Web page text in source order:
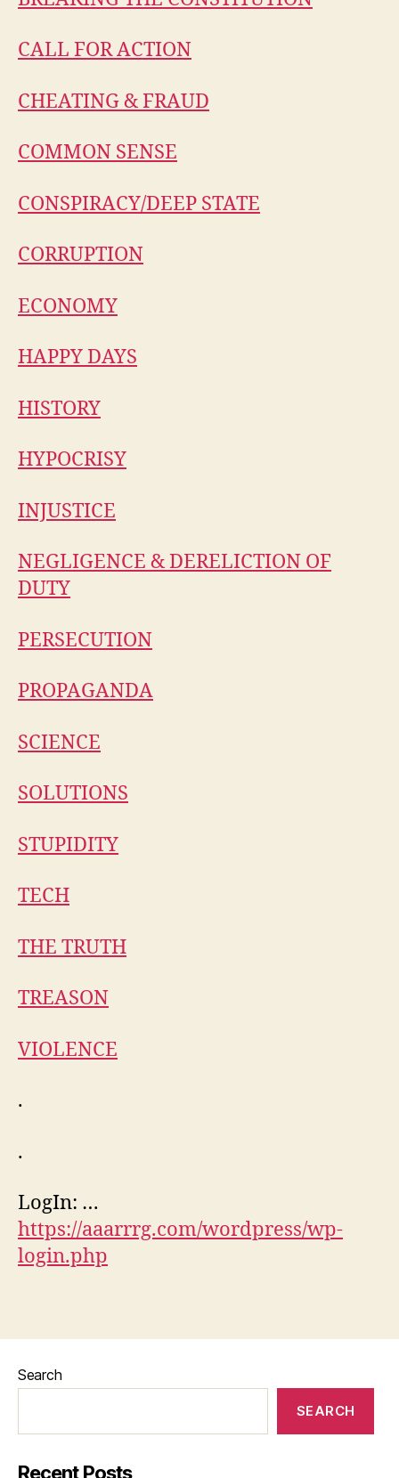
CALL FOR ACTION
CHEATING & FRAUD
COMMON SENSE
CONSPIRACY/DEEP STATE
CORRUPTION
ECONOMY
HAPPY DAYS
HISTORY
HYPOCRISY
INJUSTICE
NEGLIGENCE & DERELICTION OF
DUTY
PERSECUTION
PROPAGANDA
SCIENCE
SOLUTIONS
STUPIDITY
TECH
THE TRUTH
TREASON
VIOLENCE
.
.
LogIn: …
https://aaarrrg.com/wordpress/wp-
login.php
Search
SEARCH
Recent Posts